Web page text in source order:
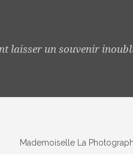
laisser un souvenir
Mademoiselle La